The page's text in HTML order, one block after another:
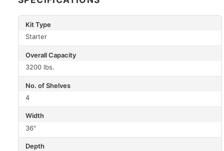
Kit Type
Starter
Overall Capacity
3200 lbs.
No. of Shelves
4
Width
36"
Depth